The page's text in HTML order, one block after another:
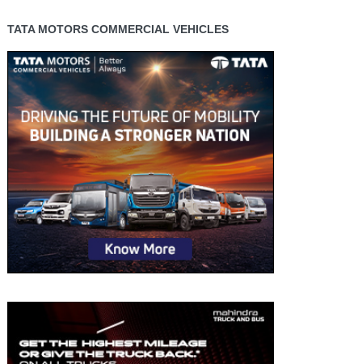
TATA MOTORS COMMERCIAL VEHICLES